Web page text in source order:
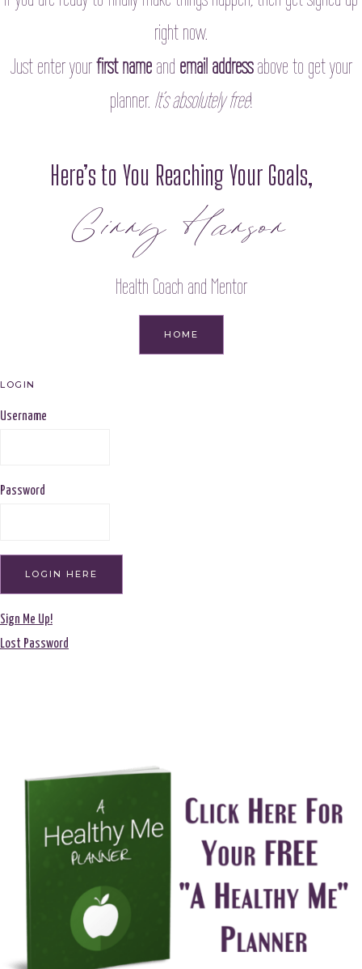
right now.
Just enter yourfirst nameand email addressabove to get your
planner. It’s absolutely free!
Here’s to You Reaching Your Goals,
Ginny Hanson
Health Coach and Mentor
HOME
LOGIN
Username
Password
Sign Me Up!
Lost Password